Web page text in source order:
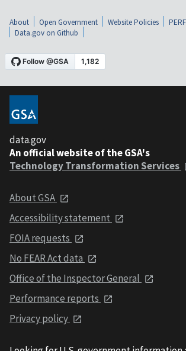
About Open Government Website Policies
Data.gov on Github
data.gov
An official website of the GSA's
Technology Transformation Services
About GSA
Accessibility statement
FOIA requests
No FEAR Act data
Office of the Inspector General
Performance reports
Privacy policy